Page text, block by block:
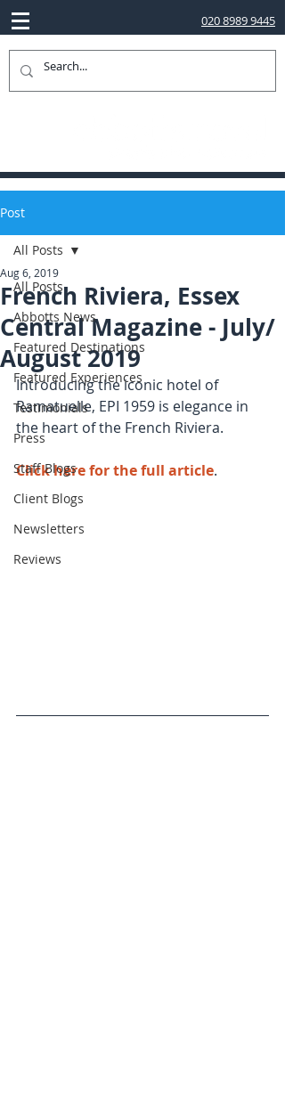
020 8989 9445
Post
All Posts
Abbotts News
Featured Destinations
Featured Experiences
Testimonials
Press
Staff Blogs
Client Blogs
Newsletters
Reviews
All Posts
French Riviera, Essex
Central Magazine - July/
August 2019
Aug 6, 2019
Introducing the iconic hotel of
Ramatuelle, EPI 1959 is elegance in
the heart of the French Riviera.
Click here for the full article.